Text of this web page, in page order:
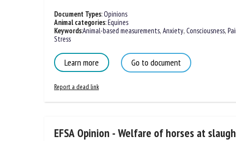
Document Types:Opinions
Animal categories:Equines
Keywords:Animal-based measurements, Anxiety, Consciousness,
Stress
Learn more Go to document
Report a dead link
EFSA Opinion - Welfare of horses at
used